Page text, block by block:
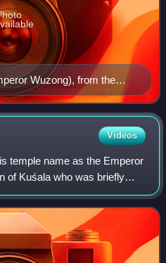
Wuzong), from the
Videos
temple name as the Emperor
of Kuśala who was briefly
dynasty, but as a young